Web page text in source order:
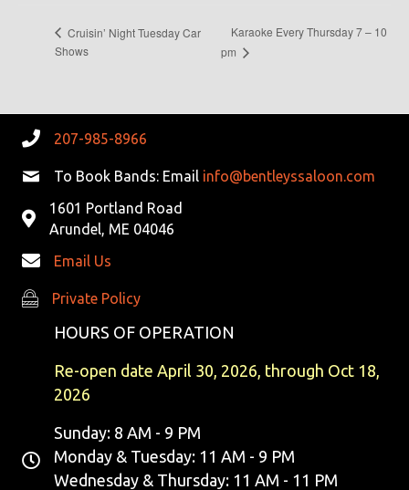
Cruisin’ Night Tuesday Car
Shows
Karaoke Every Thursday 7 – 10
pm
207-985-8966
To Book Bands: Email info@bentleyssaloon.com
1601 Portland Road
Arundel, ME 04046
Email Us
Private Policy
Private Policy
HOURS OF OPERATION
Re-open date April 30, 2026, through Oct 18,
2026
Sunday: 8 AM - 9 PM
Monday & Tuesday: 11 AM - 9 PM
Wednesday & Thursday: 11 AM - 11 PM